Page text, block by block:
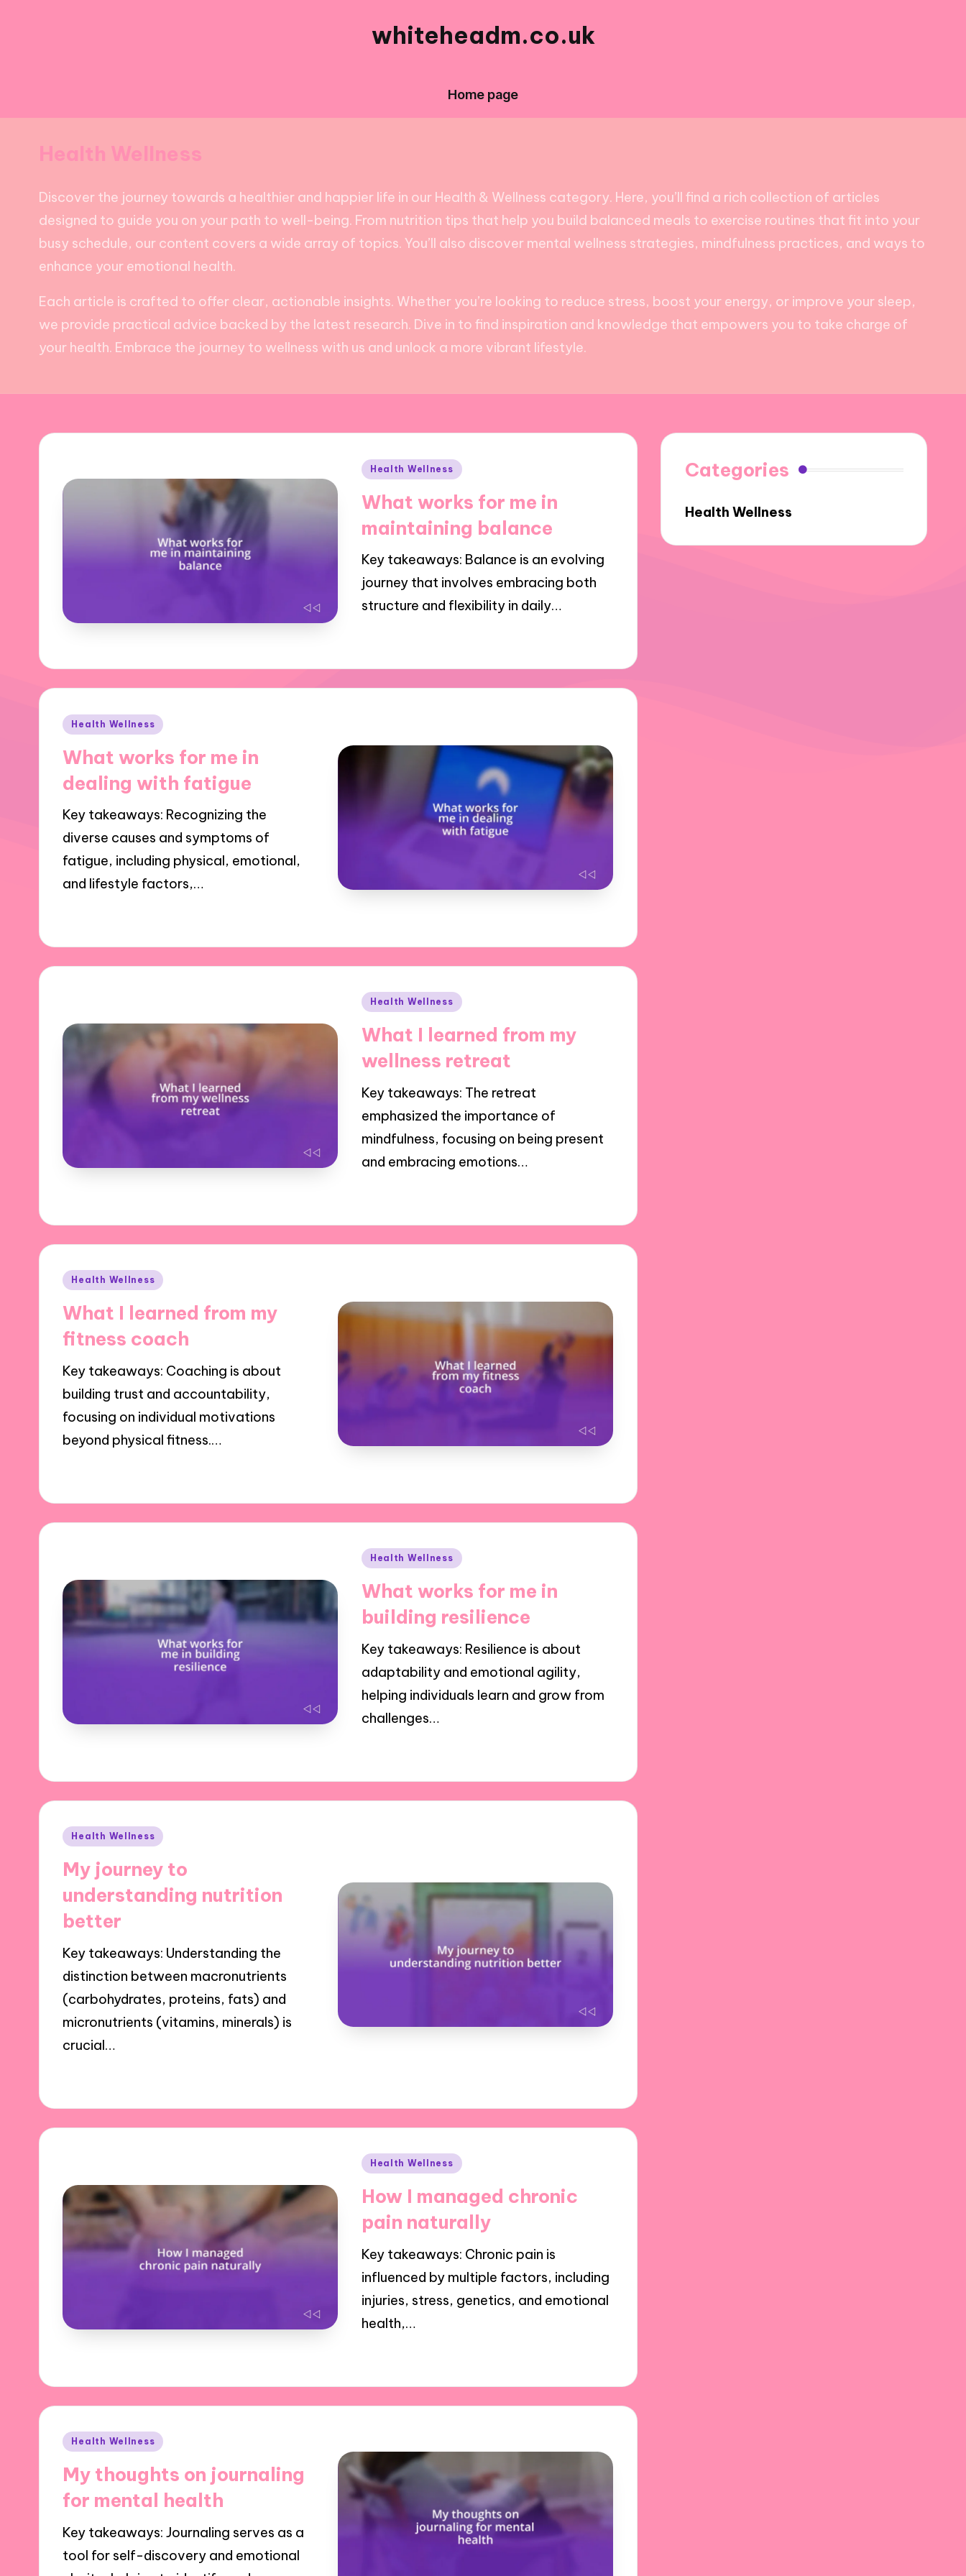
whiteheadm.co.uk
Home page
Health Wellness
Discover the journey towards a healthier and happier life in our Health & Wellness category. Here, you’ll find a rich collection of articles
designed to guide you on your path to well-being. From nutrition tips that help you build balanced meals to exercise routines that fit into your
busy schedule, our content covers a wide array of topics. You’ll also discover mental wellness strategies, mindfulness practices, and ways to
enhance your emotional health.
Each article is crafted to offer clear, actionable insights. Whether you’re looking to reduce stress, boost your energy, or improve your sleep,
we provide practical advice backed by the latest research. Dive in to find inspiration and knowledge that empowers you to take charge of
your health. Embrace the journey to wellness with us and unlock a more vibrant lifestyle.
Posted
Health Wellness
What works for me in
maintaining balance
Key takeaways: Balance is an evolving
journey that involves embracing both
structure and flexibility in daily…
Posted
Health Wellness
What works for me in
dealing with fatigue
Key takeaways: Recognizing the
diverse causes and symptoms of
fatigue, including physical, emotional,
and lifestyle factors,…
Posted
Health Wellness
What I learned from my
wellness retreat
Key takeaways: The retreat
emphasized the importance of
mindfulness, focusing on being present
and embracing emotions…
Posted
Health Wellness
What I learned from my
fitness coach
Key takeaways: Coaching is about
building trust and accountability,
focusing on individual motivations
beyond physical fitness.…
Posted
Health Wellness
What works for me in
building resilience
Key takeaways: Resilience is about
adaptability and emotional agility,
helping individuals learn and grow from
challenges…
Posted
Health Wellness
My journey to
understanding nutrition
better
Key takeaways: Understanding the
distinction between macronutrients
(carbohydrates, proteins, fats) and
micronutrients (vitamins, minerals) is
crucial…
Posted
Health Wellness
How I managed chronic
pain naturally
Key takeaways: Chronic pain is
influenced by multiple factors, including
injuries, stress, genetics, and emotional
health,…
Posted
Health Wellness
My thoughts on journaling
for mental health
Key takeaways: Journaling serves as a
tool for self-discovery and emotional
Categories
Health Wellness